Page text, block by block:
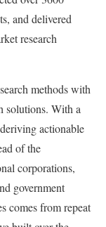
and delivered
research
methods with
solutions. With a
actionable
of the
corporations,
government
comes from repeat